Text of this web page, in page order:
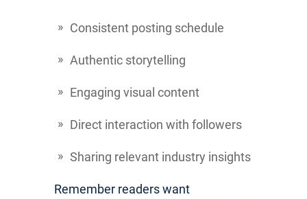
Consistent posting schedule
Authentic storytelling
Engaging visual content
Direct interaction with followers
Sharing relevant industry insights
Remember readers want